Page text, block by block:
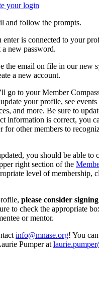
your login
and follow the prompts.
enter is connected to your
a new password.
the email on file in our new
a new account.
go to your Member
your profile, see events
and more. Be sure to
information is correct, you
for other members to
you should be able to
right section of the
level of membership,
please consider
to check the appropriate
or mentor.
info@mnase.org! You
Pumper at